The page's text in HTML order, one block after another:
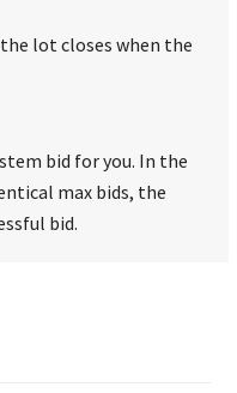
lot closes when the
bid for you. In the
max bids, the
bid.